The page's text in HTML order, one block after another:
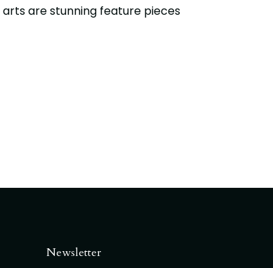
are stunning feature pieces
Newsletter